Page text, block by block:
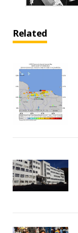
Related